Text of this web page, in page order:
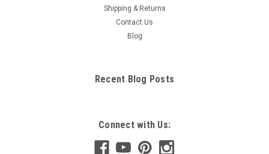
Shipping & Returns
Contact Us
Blog
Recent Blog Posts
Connect with Us: